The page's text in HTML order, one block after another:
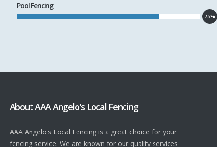
Pool Fencing
75%
About AAA Angelo's Local Fencing
AAA Angelo's Local Fencing is a great choice for your
fencing service. We are known for our quality services